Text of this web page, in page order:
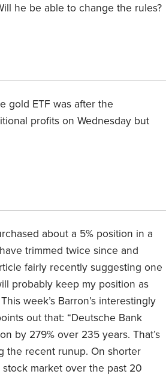
he be able to change the rules?
gold ETF was after the
profits on Wednesday but
about a 5% position in a
trimmed twice since and
fairly recently suggesting one
probably keep my position as
week’s Barron’s interestingly
out that: “Deutsche Bank
by 279% over 235 years. That’s
the recent runup. On shorter
market over the past 20